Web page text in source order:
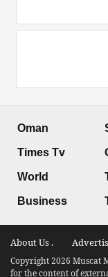
Oman
Times Tv
World
Business
About Us .
Copyright 2026 Muscat
for the content of